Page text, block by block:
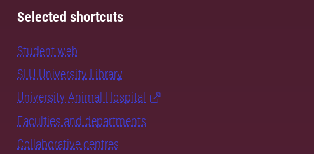
Selected shortcuts
Student web
SLU University Library
University Animal Hospital
Faculties and departments
Collaborative centres